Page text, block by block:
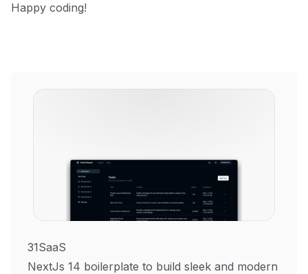
Happy coding!
31SaaS
NextJs 14 boilerplate to build sleek and modern